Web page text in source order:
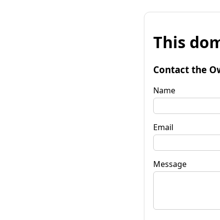
This
Contact the
Name
Email
Message